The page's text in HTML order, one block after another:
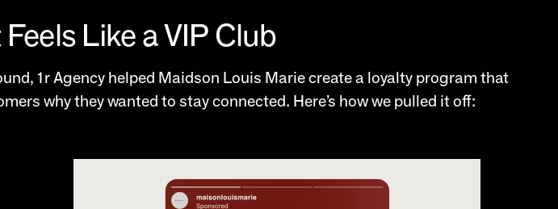
Like a VIP Club
1r Agency helped Maidson Louis Marie create a loyalty program that
why they wanted to stay connected. Here’s how we pulled it off: